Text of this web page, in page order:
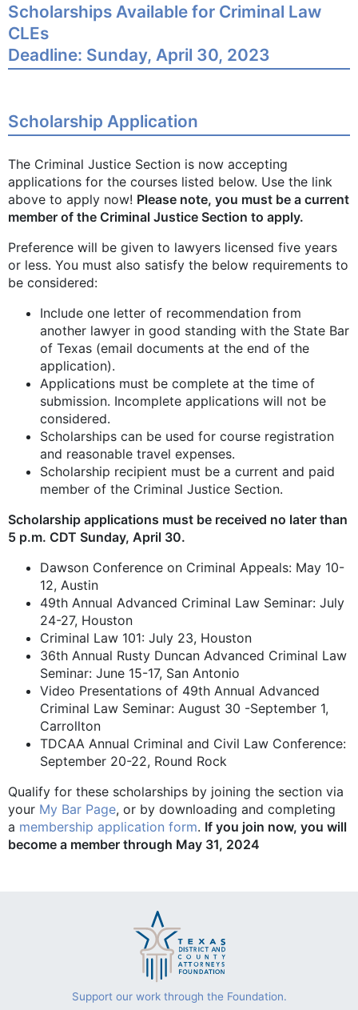
Scholarships Available for Criminal Law
CLEs
Deadline: Sunday, April 30, 2023
Scholarship Application
The Criminal Justice Section is now accepting
applications for the courses listed below. Use the link
above to apply now! Please note, you must be a current
member of the Criminal Justice Section to apply.
Preference will be given to lawyers licensed five years
or less. You must also satisfy the below requirements to
be considered:
Include one letter of recommendation from
another lawyer in good standing with the State Bar
of Texas (email documents at the end of the
application).
Applications must be complete at the time of
submission. Incomplete applications will not be
considered.
Scholarships can be used for course registration
and reasonable travel expenses.
Scholarship recipient must be a current and paid
member of the Criminal Justice Section.
Scholarship applications must be received no later than
5 p.m. CDT Sunday, April 30.
Dawson Conference on Criminal Appeals: May 10-
12, Austin
49th Annual Advanced Criminal Law Seminar: July
24-27, Houston
Criminal Law 101: July 23, Houston
36th Annual Rusty Duncan Advanced Criminal Law
Seminar: June 15-17, San Antonio
Video Presentations of 49th Annual Advanced
Criminal Law Seminar: August 30 -September 1,
Carrollton
TDCAA Annual Criminal and Civil Law Conference:
September 20-22, Round Rock
Qualify for these scholarships by joining the section via
your My Bar Page, or by downloading and completing
a membership application form. If you join now, you will
become a member through May 31, 2024
Support our work through the Foundation.